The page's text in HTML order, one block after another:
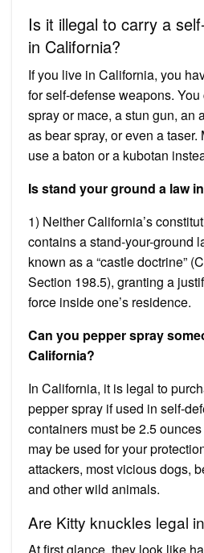
Is it illegal to carry a
in California?
If you live in California, you
for self-defense weapons.
spray or mace, a stun gun, an
as bear spray, or even a
use a baton or a kubotan
Is stand your ground a law
1) Neither California’s
contains a stand-your-ground
known as a “castle doctrine”
Section 198.5), granting a
force inside one’s residence.
Can you pepper spray
California?
In California, it is legal to
pepper spray if used in self-
containers must be 2.5
may be used for your
attackers, most vicious dogs,
and other wild animals.
Are Kitty knuckles legal
At first glance, they look like